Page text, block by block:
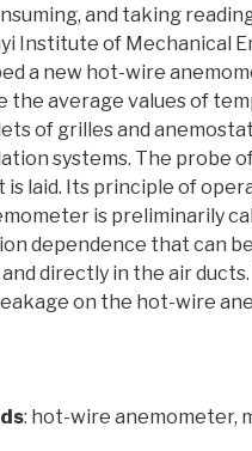
and taking
Institute of Mechanical
a new hot-wire
the average values of
of grilles and
systems. The probe
is laid. Its principle of
is preliminarily
dependence that can
directly in the air
on the hot-wire
: hot-wire anemometer,